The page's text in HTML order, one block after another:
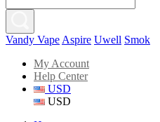
Vandy Vape Aspire Uwell Smok
My Account
Help Center
USD
USD